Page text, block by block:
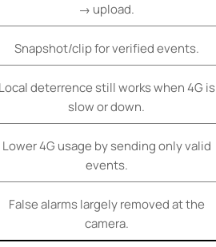
→ upload.
Snapshot/clip for verified events.
Local deterrence still works when 4G is
slow or down.
Lower 4G usage by sending only valid
events.
False alarms largely removed at the
camera.